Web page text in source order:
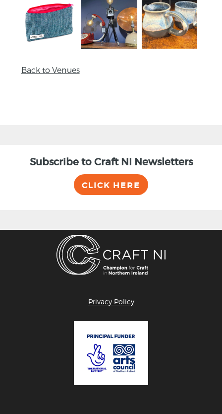
Back to Venues
Subscribe to Craft NI Newsletters
CLICK HERE
Privacy Policy